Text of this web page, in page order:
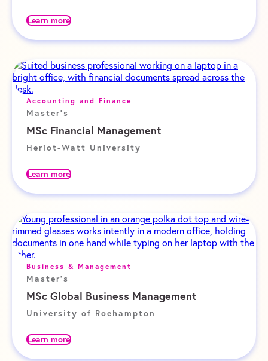
Learn more
Accounting and Finance
Master's
MSc Financial Management
Heriot-Watt University
Learn more
Business & Management
Master's
MSc Global Business Management
University of Roehampton
Learn more